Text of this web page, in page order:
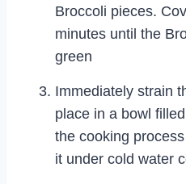
Broccoli pieces.
minutes until the
green
Immediately strain
place in a bowl
the cooking
it under cold water